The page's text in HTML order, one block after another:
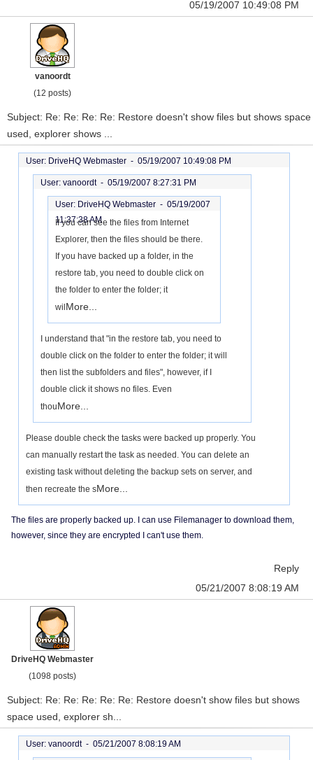
05/19/2007 10:49:08 PM
vanoordt
(12 posts)
Subject: Re: Re: Re: Re: Restore doesn't show files but shows space
used, explorer shows ...
User: DriveHQ Webmaster - 05/19/2007 10:49:08 PM
User: vanoordt - 05/19/2007 8:27:31 PM
User: DriveHQ Webmaster - 05/19/2007
11:37:38 AM
If you can see the files from Internet
Explorer, then the files should be there.
If you have backed up a folder, in the
restore tab, you need to double click on
the folder to enter the folder; it
wil More...
I understand that "in the restore tab, you need to
double click on the folder to enter the folder; it will
then list the subfolders and files", however, if I
double click it shows no files. Even
thouMore...
Please double check the tasks were backed up properly. You
can manually restart the task as needed. You can delete an
existing task without deleting the backup sets on server, and
then recreate the sMore...
The files are properly backed up. I can use Filemanager to download them,
however, since they are encrypted I can't use them.
Reply
05/21/2007 8:08:19 AM
DriveHQ Webmaster
(1098 posts)
Subject: Re: Re: Re: Re: Re: Restore doesn't show files but shows
space used, explorer sh...
User: vanoordt - 05/21/2007 8:08:19 AM